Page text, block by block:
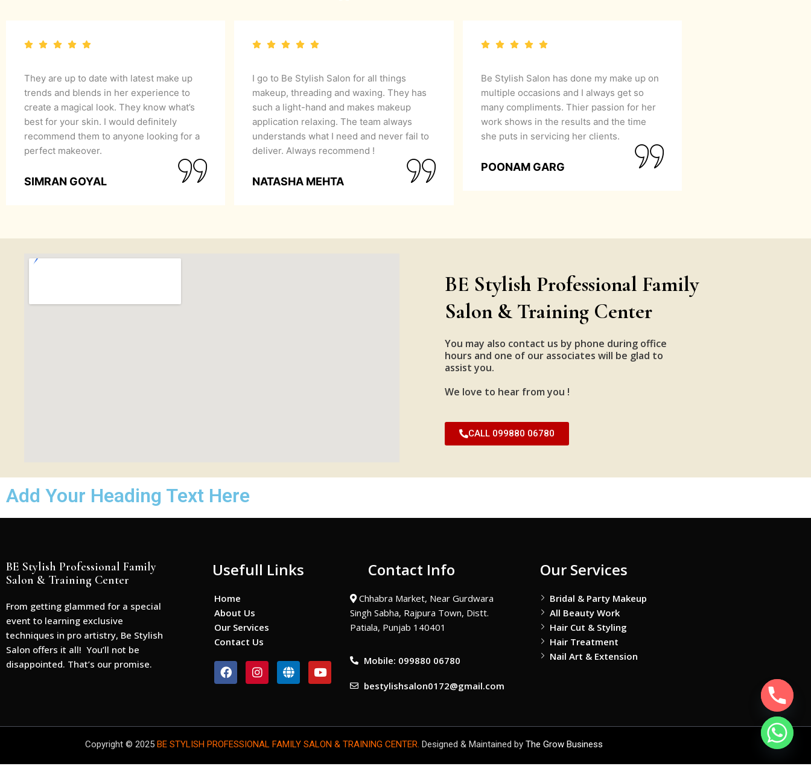
They are up to date with latest make up
trends and blends in her experience to
create a magical look. They know what’s
best for your skin. I would definitely
recommend them to anyone looking for a
perfect makeover.
SIMRAN GOYAL
I go to Be Stylish Salon for all things
makeup, threading and waxing. They has
such a light-hand and makes makeup
application relaxing. The team always
understands what I need and never fail to
deliver. Always recommend !
NATASHA MEHTA
Be Stylish Salon has done my make up on
multiple occasions and I always get so
many compliments. Thier passion for her
work shows in the results and the time
she puts in servicing her clients.
POONAM GARG
BE Stylish Professional Family
Salon & Training Center
You may also contact us by phone during office
hours and one of our associates will be glad to
assist you.
We love to hear from you !
CALL 099880 06780
Add Your Heading Text Here
BE Stylish Professional Family
Salon & Training Center
From getting glammed for a special
event to learning exclusive
techniques in pro artistry, Be Stylish
Salon offers it all! You’ll not be
disappointed. That’s our promise.
Usefull Links
Home
About Us
Our Services
Contact Us
F
a
c
o
k
I
n
s
g
a
G
l
o
Y
o
u
b
Contact Info
Chhabra Market, Near Gurdwara
Singh Sabha, Rajpura Town, Distt.
Patiala, Punjab 140401
Mobile: 099880 06780
bestylishsalon0172@gmail.com
Our Services
Bridal & Party Makeup
All Beauty Work
Hair Cut & Styling
Hair Treatment
Nail Art & Extension
Copyright © 2025 BE STYLISH PROFESSIONAL FAMILY SALON & TRAINING CENTER. Designed & Maintained by The Grow Business